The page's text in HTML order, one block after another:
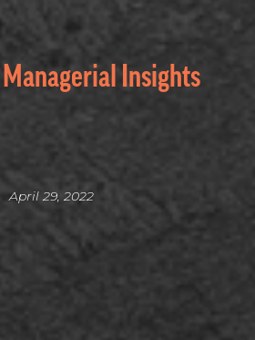
Managerial Insights
April 29, 2022